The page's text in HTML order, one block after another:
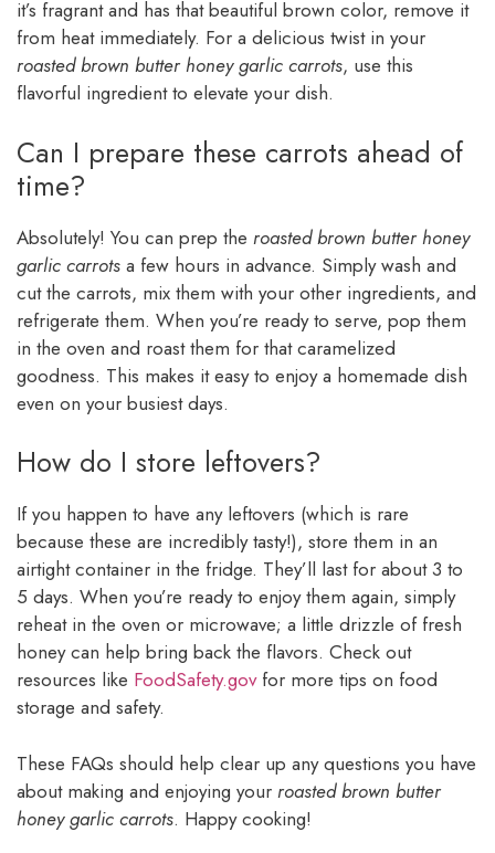
it’s fragrant and has that beautiful brown color, remove it
from heat immediately. For a delicious twist in your
roasted brown butter honey garlic carrots, use this
flavorful ingredient to elevate your dish.
Can I prepare these carrots ahead of
time?
Absolutely! You can prep the roasted brown butter honey
garlic carrots a few hours in advance. Simply wash and
cut the carrots, mix them with your other ingredients, and
refrigerate them. When you’re ready to serve, pop them
in the oven and roast them for that caramelized
goodness. This makes it easy to enjoy a homemade dish
even on your busiest days.
How do I store leftovers?
If you happen to have any leftovers (which is rare
because these are incredibly tasty!), store them in an
airtight container in the fridge. They’ll last for about 3 to
5 days. When you’re ready to enjoy them again, simply
reheat in the oven or microwave; a little drizzle of fresh
honey can help bring back the flavors. Check out
resources like FoodSafety.govfor more tips on food
storage and safety.
These FAQs should help clear up any questions you have
about making and enjoying your roasted brown butter
honey garlic carrots. Happy cooking!